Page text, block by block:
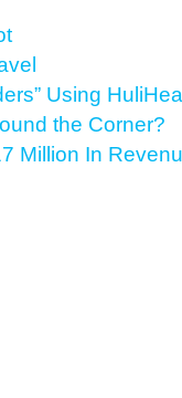
Using
the Corner?
Million In